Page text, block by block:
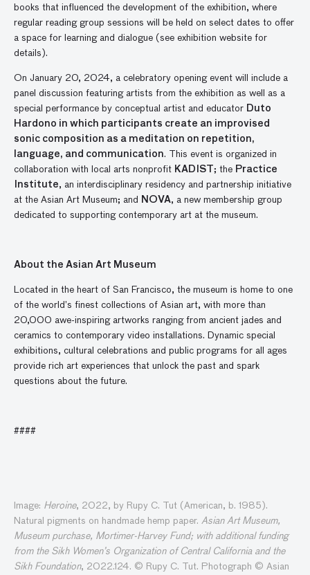
books that influenced the development of the exhibition, where
regular reading group sessions will be held on select dates to offer
a space for learning and dialogue (see exhibition website for
details).
On January 20, 2024, a celebratory opening event will include a
panel discussion featuring artists from the exhibition as well as a
special performance by conceptual artist and educator Duto
Hardono in which participants create an improvised
sonic composition as a meditation on repetition,
language, and communication. This event is organized in
collaboration with local arts nonprofit KADIST ; the Practice
Institute, an interdisciplinary residency and partnership initiative
at the Asian Art Museum; and NOVA, a new membership group
dedicated to supporting contemporary art at the museum.
About the Asian Art Museum
Located in the heart of San Francisco, the museum is home to one
of the world’s finest collections of Asian art, with more than
20,000 awe-inspiring artworks ranging from ancient jades and
ceramics to contemporary video installations. Dynamic special
exhibitions, cultural celebrations and public programs for all ages
provide rich art experiences that unlock the past and spark
questions about the future.
####
Image: Heroine, 2022, by Rupy C. Tut (American, b. 1985).
Natural pigments on handmade hemp paper. Asian Art Museum,
Museum purchase, Mortimer-Harvey Fund; with additional funding
from the Sikh Women’s Organization of Central California and the
Sikh Foundation, 2022.124. © Rupy C. Tut. Photograph © Asian